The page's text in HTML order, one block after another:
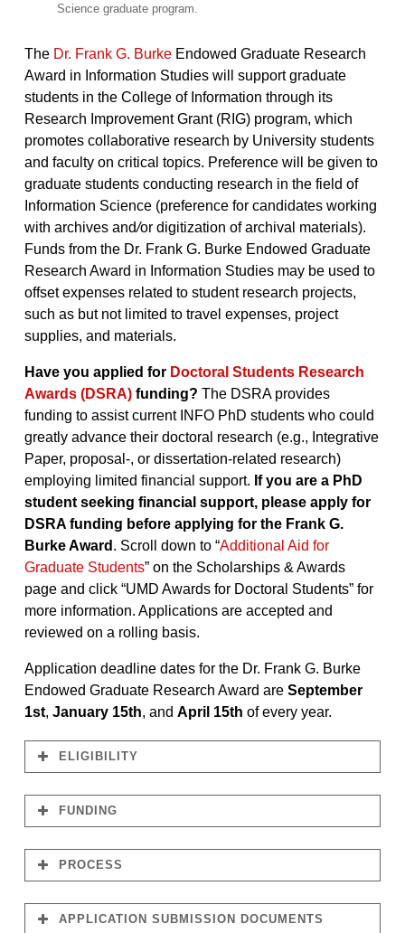
Science graduate program.
The Dr. Frank G. Burke Endowed Graduate Research
Award in Information Studies will support graduate
students in the College of Information through its
Research Improvement Grant (RIG) program, which
promotes collaborative research by University students
and faculty on critical topics. Preference will be given to
graduate students conducting research in the field of
Information Science (preference for candidates working
with archives and/or digitization of archival materials).
Funds from the Dr. Frank G. Burke Endowed Graduate
Research Award in Information Studies may be used to
offset expenses related to student research projects,
such as but not limited to travel expenses, project
supplies, and materials.
Have you applied for Doctoral Students Research
Awards (DSRA) funding? The DSRA provides
funding to assist current INFO PhD students who could
greatly advance their doctoral research (e.g., Integrative
Paper, proposal-, or dissertation-related research)
employing limited financial support. If you are a PhD
student seeking financial support, please apply for
DSRA funding before applying for the Frank G.
Burke Award . Scroll down to “Additional Aid for
Graduate Students” on the Scholarships & Awards
page and click “UMD Awards for Doctoral Students” for
more information. Applications are accepted and
reviewed on a rolling basis.
Application deadline dates for the Dr. Frank G. Burke
Endowed Graduate Research Award are September
1st, January 15th, and April 15th of every year.
ELIGIBILITY
FUNDING
$1,000.00
Examples of Possible Activities
PROCESS
15th April 15th September 1st
APPLICATION SUBMISSION DOCUMENTS